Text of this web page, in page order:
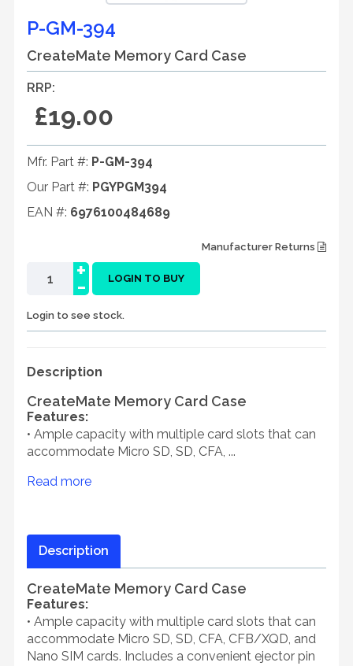
P-GM-394
CreateMate Memory Card Case
RRP:
£19.00
Mfr. Part #: P-GM-394
Our Part #: PGYPGM394
EAN #: 6976100484689
Manufacturer Returns
-
+ LOGIN TO BUY
Login to see stock.
Description
CreateMate Memory Card Case
Features:
• Ample capacity with multiple card slots that can
accommodate Micro SD, SD, CFA, ...
Read more
Description
CreateMate Memory Card Case
Features:
• Ample capacity with multiple card slots that can
accommodate Micro SD, SD, CFA, CFB/XQD, and
Nano SIM cards. Includes a convenient ejector pin